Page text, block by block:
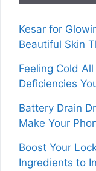
Kesar for
Beautiful Skin
Feeling Cold
Deficiencies
Battery Drain
Make Your
Boost Your
Ingredients to